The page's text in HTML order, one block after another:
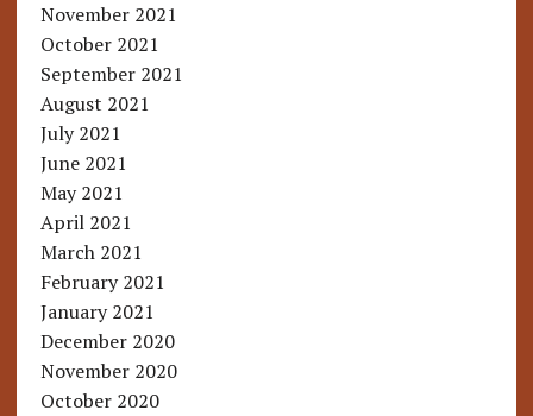
November 2021
October 2021
September 2021
August 2021
July 2021
June 2021
May 2021
April 2021
March 2021
February 2021
January 2021
December 2020
November 2020
October 2020